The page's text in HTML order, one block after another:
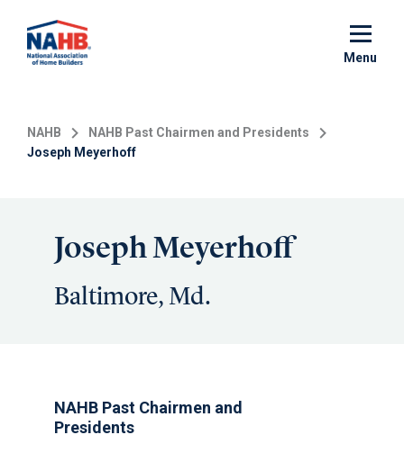
main
Menu
NAHB
NAHB Past Chairmen and Presidents
Joseph Meyerhoff
Joseph Meyerhoff
Baltimore, Md.
NAHB Past Chairmen and
Presidents